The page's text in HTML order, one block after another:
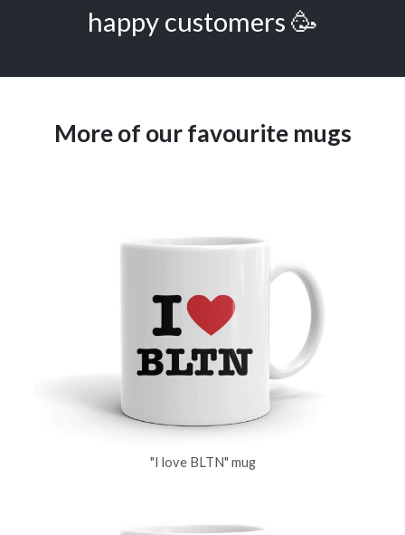
happy customers 🥳
More of our favourite mugs
"I love BLTN" mug